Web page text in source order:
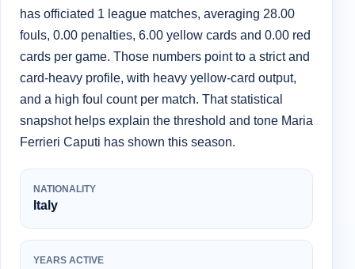
has officiated 1 league matches, averaging 28.00
fouls, 0.00 penalties, 6.00 yellow cards and 0.00 red
cards per game. Those numbers point to a strict and
card-heavy profile, with heavy yellow-card output,
and a high foul count per match. That statistical
snapshot helps explain the threshold and tone Maria
Ferrieri Caputi has shown this season.
NATIONALITY
Italy
YEARS ACTIVE